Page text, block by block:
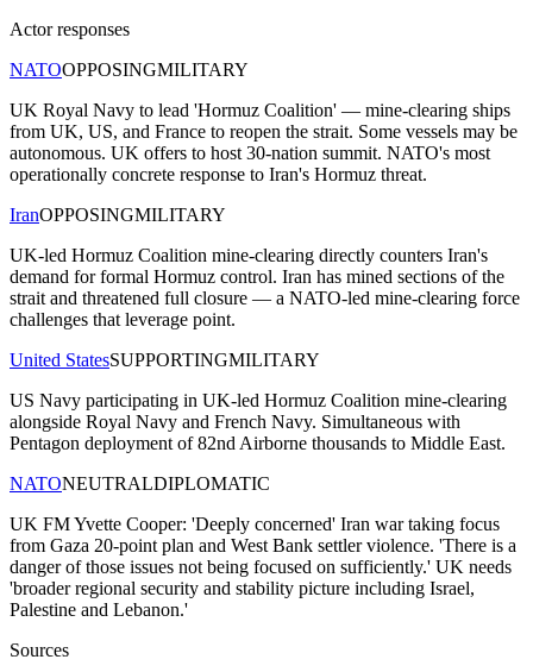
Actor responses
NATOOPPOSINGMILITARY
UK Royal Navy to lead 'Hormuz Coalition' — mine-clearing ships
from UK, US, and France to reopen the strait. Some vessels may be
autonomous. UK offers to host 30-nation summit. NATO's most
operationally concrete response to Iran's Hormuz threat.
IranOPPOSINGMILITARY
UK-led Hormuz Coalition mine-clearing directly counters Iran's
demand for formal Hormuz control. Iran has mined sections of the
strait and threatened full closure — a NATO-led mine-clearing force
challenges that leverage point.
United StatesSUPPORTINGMILITARY
US Navy participating in UK-led Hormuz Coalition mine-clearing
alongside Royal Navy and French Navy. Simultaneous with
Pentagon deployment of 82nd Airborne thousands to Middle East.
NATONEUTRALDIPLOMATIC
UK FM Yvette Cooper: 'Deeply concerned' Iran war taking focus
from Gaza 20-point plan and West Bank settler violence. 'There is a
danger of those issues not being focused on sufficiently.' UK needs
'broader regional security and stability picture including Israel,
Palestine and Lebanon.'
Sources